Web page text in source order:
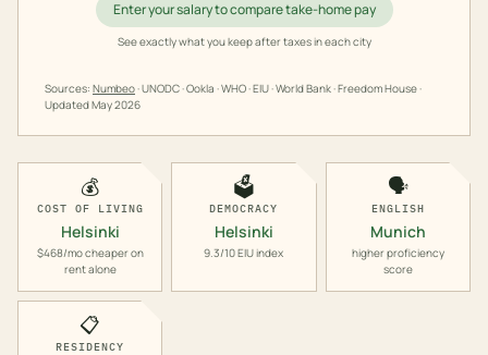
Enter your salary to compare take-home pay
See exactly what you keep after taxes in each city
Sources: Numbeo· UNODC · Ookla · WHO · EIU · World Bank · Freedom House ·
UpdatedMay 2026
💰
COST OF LIVING
Helsinki
$468/mo cheaper on
rent alone
🗳️
DEMOCRACY
Helsinki
9.3/10 EIU index
🗣️
ENGLISH
Munich
higher proficiency
score
📋
RESIDENCY